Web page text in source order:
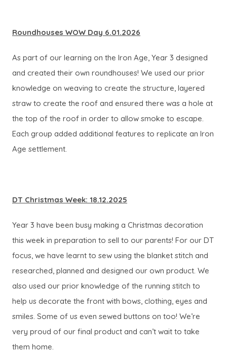
Roundhouses WOW Day 6.01.2026
As part of our learning on the Iron Age, Year 3 designed
and created their own roundhouses! We used our prior
knowledge on weaving to create the structure, layered
straw to create the roof and ensured there was a hole at
the top of the roof in order to allow smoke to escape.
Each group added additional features to replicate an Iron
Age settlement.
DT Christmas Week: 18.12.2025
Year 3 have been busy making a Christmas decoration
this week in preparation to sell to our parents! For our DT
focus, we have learnt to sew using the blanket stitch and
researched, planned and designed our own product. We
also used our prior knowledge of the running stitch to
help us decorate the front with bows, clothing, eyes and
smiles. Some of us even sewed buttons on too! We’re
very proud of our final product and can’t wait to take
them home.